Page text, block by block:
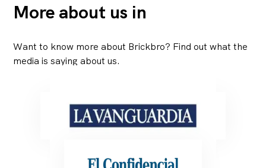
More about us in
Want to know more about Brickbro? Find out what the
media is saying about us.